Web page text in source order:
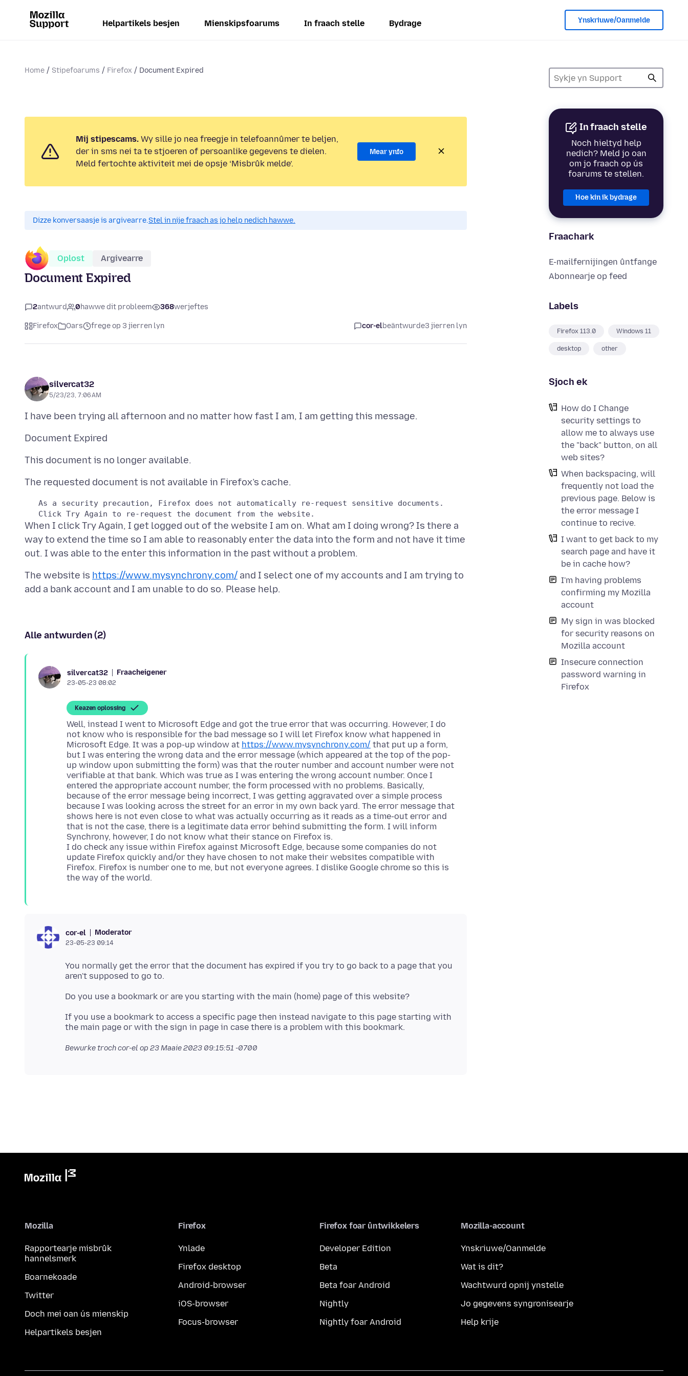
Helpartikels besjen Mienskipsfoarums In fraach stelle Bydrage Ynskriuwe/Oanmelde
Home Stipefoarums Firefox Document Expired
In fraach stelle
Noch hieltyd help
nedich? Meld jo oan
om jo fraach op ús
foarums te stellen.
Hoe kin ik bydrage
Fraachark
E-mailfernijingen ûntfange
Abonnearje op feed
Labels
Firefox 113.0 Windows 11
desktop other
Sjoch ek
How do I Change
security settings to
allow me to always use
the "back" button, on all
web sites?
When backspacing, will
frequently not load the
previous page. Below is
the error message I
continue to recive.
I want to get back to my
search page and have it
be in cache how?
I'm having problems
confirming my Mozilla
account
My sign in was blocked
for security reasons on
Mozilla account
Insecure connection
password warning in
Firefox
Mij stipescams. Wy sille jo nea freegje in telefoannûmer te beljen,
der in sms nei ta te stjoeren of persoanlike gegevens te dielen.
Meld fertochte aktiviteit mei de opsje ‘Misbrûk melde’.
Mear ynfo
Dizze konversaasje is argivearre.Stel in nije fraach as jo help nedich hawwe.
Oplost Argivearre
Document Expired
2antwurd 0hawwe dit probleem 368werjeftes
Firefox Oars frege op 3 jierren lyn cor-elbeäntwurde3 jierren lyn
silvercat32
5/23/23, 7:06 AM
   As a security precaution, Firefox does not automatically re-request sensitive documents.
When I click Try Again, I get logged out of the website I am on. What am I doing wrong? Is there a
way to extend the time so I am able to reasonably enter the data into the form and not have it time
The website is https://www.mysynchrony.com/ and I select one of my accounts and I am trying to
Alle antwurden (2)
silvercat32 Fraacheigener
23-05-23 08:02
Keazen oplossing
Well, instead I went to Microsoft Edge and got the true error that was occurring. However, I do
not know who is responsible for the bad message so I will let Firefox know what happened in
Microsoft Edge. It was a pop-up window at https://www.mysynchrony.com/ that put up a form,
but I was entering the wrong data and the error message (which appeared at the top of the pop-
up window upon submitting the form) was that the router number and account number were not
verifiable at that bank. Which was true as I was entering the wrong account number. Once I
entered the appropriate account number, the form processed with no problems. Basically,
because of the error message being incorrect, I was getting aggravated over a simple process
because I was looking across the street for an error in my own back yard. The error message that
shows here is not even close to what was actually occurring as it reads as a time-out error and
that is not the case, there is a legitimate data error behind submitting the form. I will inform
Synchrony, however, I do not know what their stance on Firefox is.
I do check any issue within Firefox against Microsoft Edge, because some companies do not
update Firefox quickly and/or they have chosen to not make their websites compatible with
Firefox. Firefox is number one to me, but not everyone agrees. I dislike Google chrome so this is
cor-el Moderator
23-05-23 09:14
You normally get the error that the document has expired if you try to go back to a page that you
If you use a bookmark to access a specific page then instead navigate to this page starting with
Bewurke troch cor-el op 23 Maaie 2023 09:15:51 -0700
Mozilla
Rapportearje misbrûk
hannelsmerk
Boarnekoade
Twitter
Doch mei oan ús mienskip
Helpartikels besjen
Firefox
Ynlade
Firefox desktop
Android-browser
iOS-browser
Focus-browser
Firefox foar ûntwikkelers
Developer Edition
Beta
Beta foar Android
Nightly
Nightly foar Android
Mozilla-account
Ynskriuwe/Oanmelde
Wat is dit?
Wachtwurd opnij ynstelle
Jo gegevens syngronisearje
Help krije